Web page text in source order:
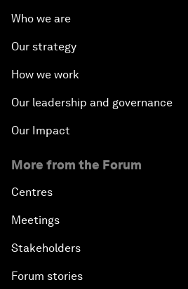
Who we are
Our strategy
How we work
Our leadership and governance
Our Impact
More from the Forum
Centres
Meetings
Stakeholders
Forum stories